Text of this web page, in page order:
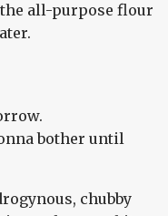
all-purpose flour
bother until
chubby